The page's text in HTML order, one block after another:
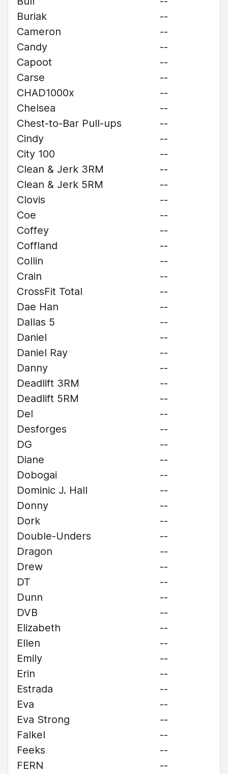
Buriak
--
Cameron
--
Candy
--
Capoot
--
Carse
--
CHAD1000x
--
Chelsea
--
Chest-to-Bar Pull-ups
--
Cindy
--
City 100
--
Clean & Jerk 3RM
--
Clean & Jerk 5RM
--
Clovis
--
Coe
--
Coffey
--
Coffland
--
Collin
--
Crain
--
CrossFit Total
--
Dae Han
--
Dallas 5
--
Daniel
--
Daniel Ray
--
Danny
--
Deadlift 3RM
--
Deadlift 5RM
--
Del
--
Desforges
--
DG
--
Diane
--
Dobogai
--
Dominic J. Hall
--
Donny
--
Dork
--
Double-Unders
--
Dragon
--
Drew
--
DT
--
Dunn
--
DVB
--
Elizabeth
--
Ellen
--
Emily
--
Erin
--
Estrada
--
Eva
--
Eva Strong
--
Falkel
--
Feeks
--
FERN
--